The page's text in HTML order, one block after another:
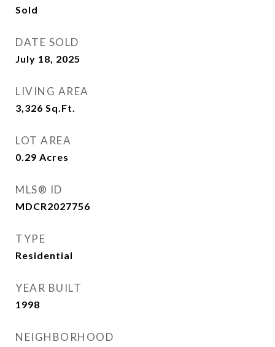
Sold
DATE SOLD
July 18, 2025
LIVING AREA
3,326 Sq.Ft.
LOT AREA
0.29 Acres
MLS® ID
MDCR2027756
TYPE
Residential
YEAR BUILT
1998
NEIGHBORHOOD